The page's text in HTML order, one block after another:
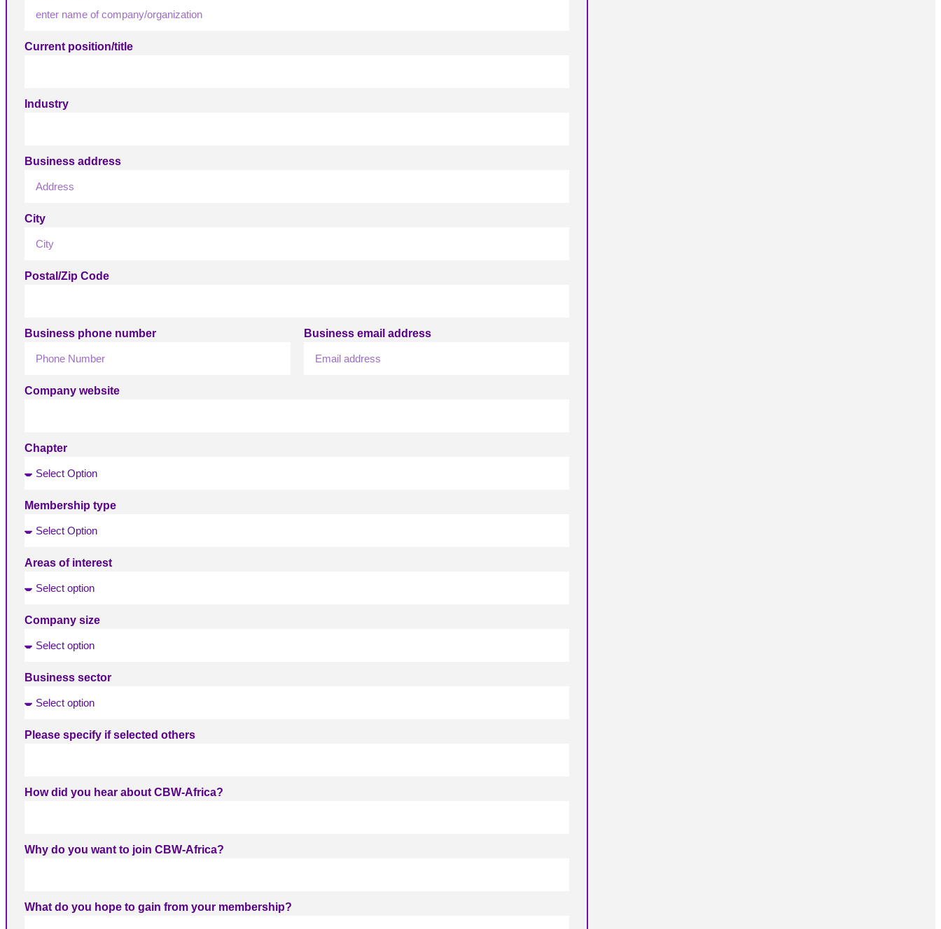
Current position/title
Industry
Business address
City
Postal/Zip Code
Business phone number Business email address
Company website
Chapter
Membership type
Areas of interest
Company size
Business sector
Please specify if selected others
How did you hear about CBW-Africa?
Why do you want to join CBW-Africa?
What do you hope to gain from your membership?